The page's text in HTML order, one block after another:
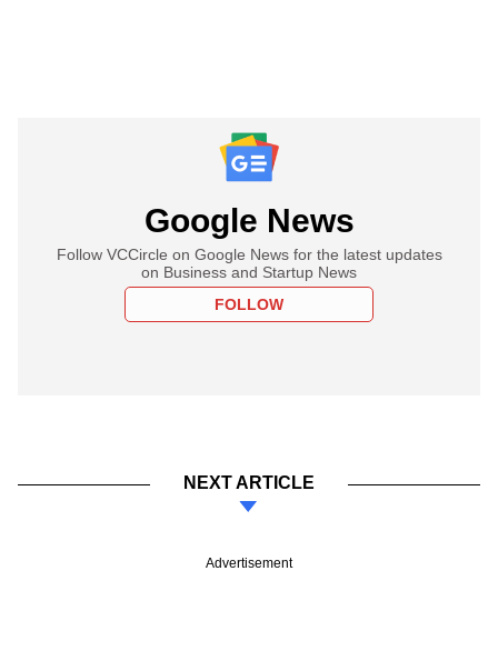
Google News
Follow VCCircle on Google News for the latest updates
on Business and Startup News
FOLLOW
NEXT ARTICLE
Advertisement